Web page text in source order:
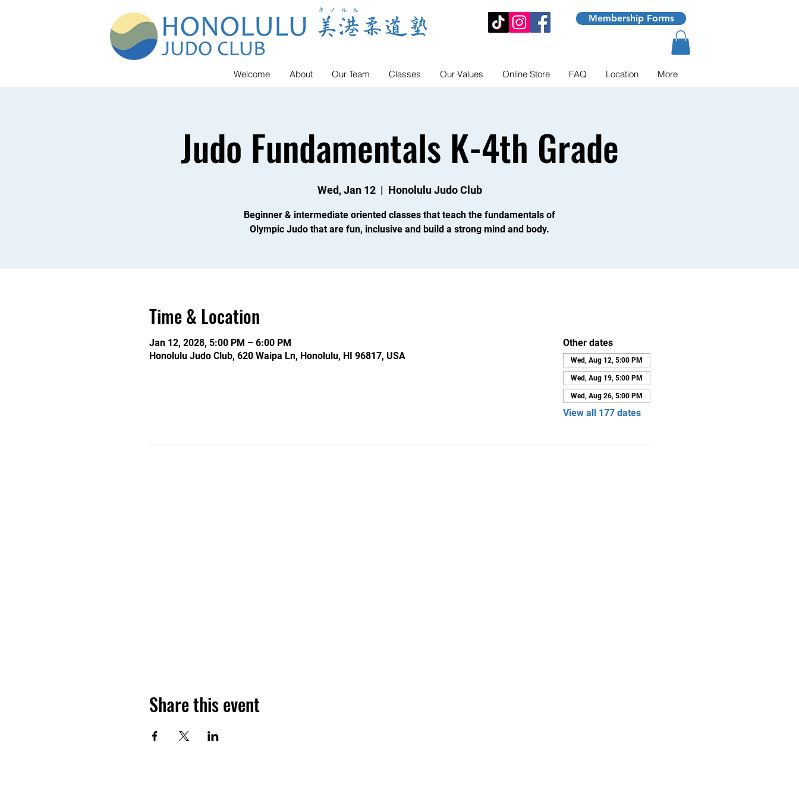
Welcome About Our Team Classes Our Values Online Store FAQ Location More
Membership Forms
Judo Fundamentals K-4th Grade
Wed, Jan 12
  |
Honolulu Judo Club
Beginner & intermediate oriented classes that teach the fundamentals of
Olympic Judo that are fun, inclusive and build a strong mind and body.
Time & Location
Jan 12, 2028, 5:00 PM – 6:00 PM
Honolulu Judo Club, 620 Waipa Ln, Honolulu, HI 96817, USA
Other dates
Wed, Aug 12, 5:00 PM
Wed, Aug 19, 5:00 PM
Wed, Aug 26, 5:00 PM
View all 177 dates
Share this event